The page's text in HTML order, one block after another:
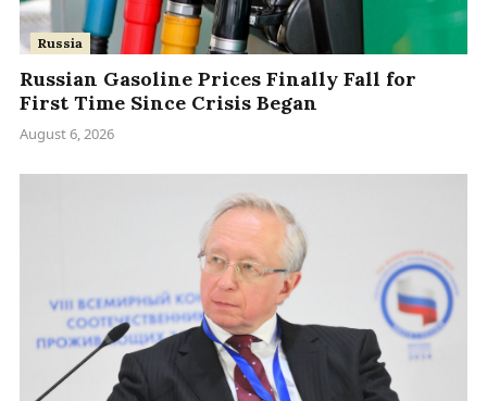
Russia
Russian Gasoline Prices Finally Fall for
First Time Since Crisis Began
August 6, 2026